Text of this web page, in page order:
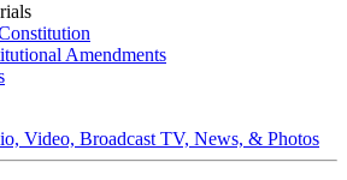
Amendments
Video, Broadcast TV, News, & Photos